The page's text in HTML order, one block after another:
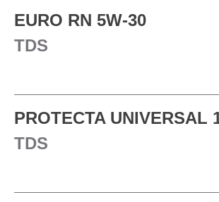
EURO RN 5W-30
TDS
PROTECTA UNIVERSAL
TDS